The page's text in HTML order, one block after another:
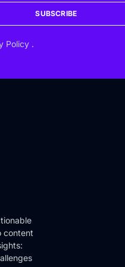
SUBSCRIBE
Policy .
content